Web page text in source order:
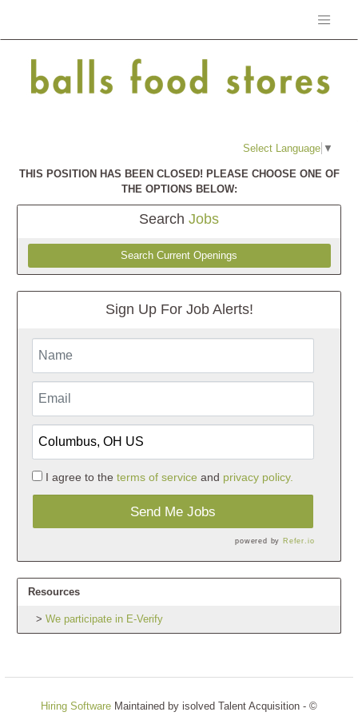
Select Language ▼
THIS POSITION HAS BEEN CLOSED! PLEASE CHOOSE ONE OF
THE OPTIONS BELOW:
Search Jobs
Search Current Openings
Sign Up For Job Alerts!
I agree to the terms of service and privacy policy.
Send Me Jobs
powered by Refer.io
Resources
We participate in E-Verify
Hiring Software Maintained by isolved Talent Acquisition - ©